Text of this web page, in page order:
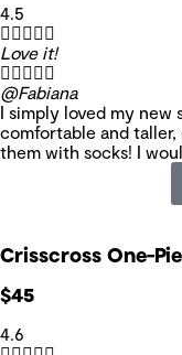
4.5

Love it!

@Fabiana
I simply loved my new
comfortable and
them with socks! I
Crisscross One-
$45
4.6